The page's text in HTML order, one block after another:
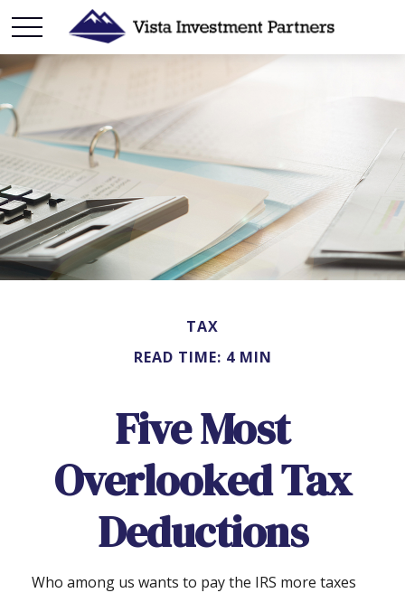
TAX
READ TIME: 4 MIN
Five Most
Overlooked Tax
Deductions
Who among us wants to pay the IRS more taxes